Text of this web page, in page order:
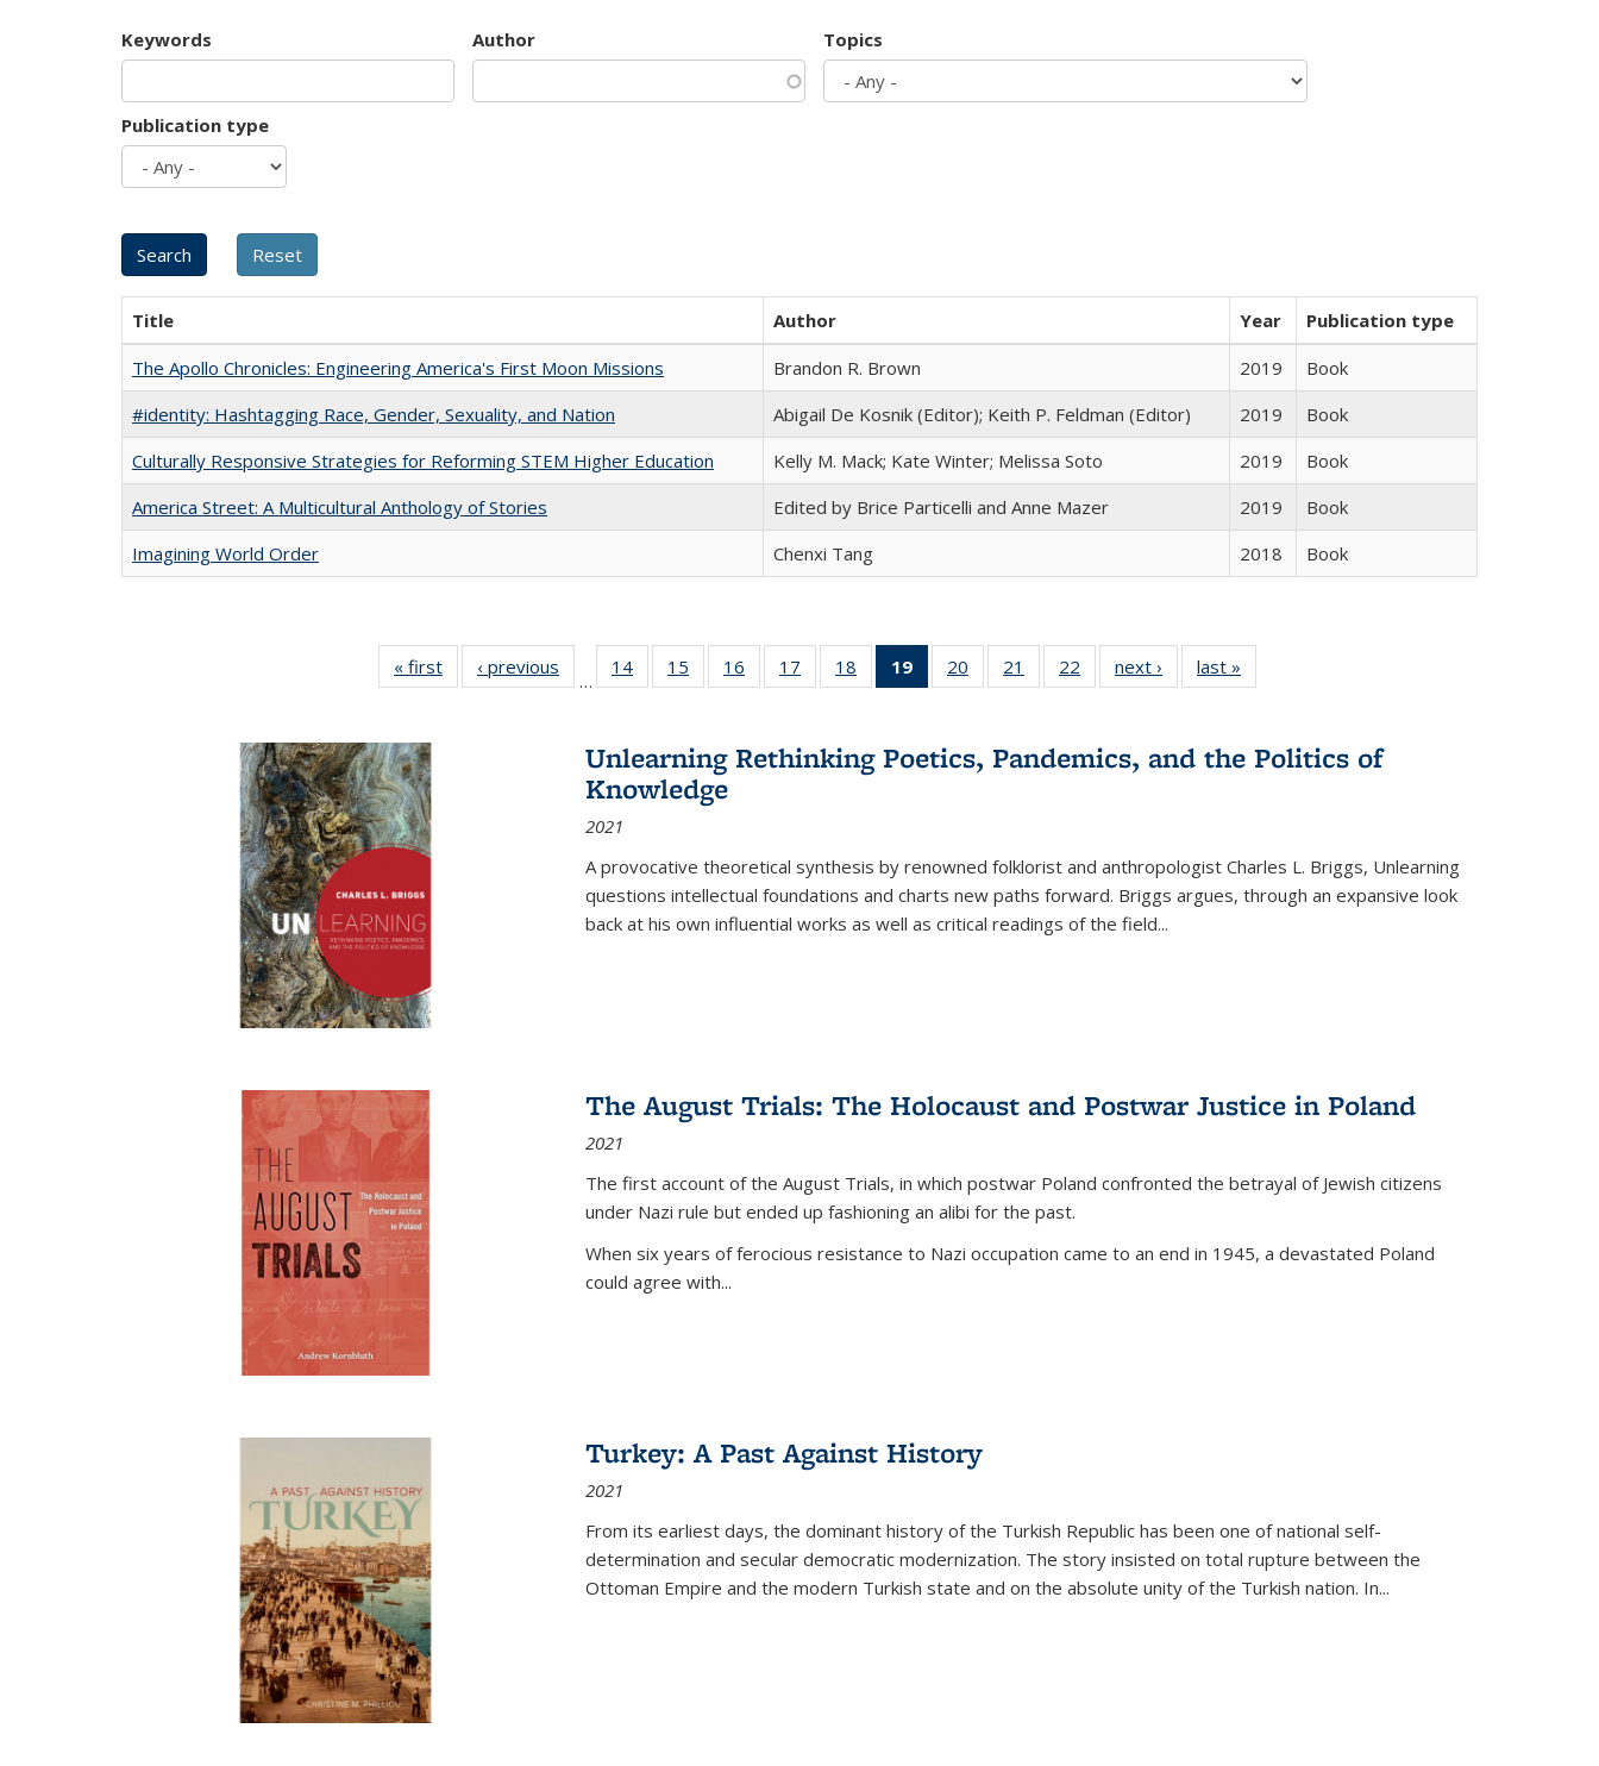
Keywords Author Topics
Publication type
Title Author Year
Publication type
The Apollo Chronicles: Engineering America's First Moon Missions
Brandon R. Brown 2019
Book
#identity: Hashtagging Race, Gender, Sexuality, and Nation
Abigail De Kosnik (Editor); Keith P. Feldman (Editor) 2019
Book
Culturally Responsive Strategies for Reforming STEM Higher Education
Kelly M. Mack; Kate Winter; Melissa Soto 2019
Book
America Street: A Multicultural Anthology of Stories
Edited by Brice Particelli and Anne Mazer 2019
Book
Imagining World Order
Chenxi Tang 2018 Book
« first
Full listing
table:
‹ previous
Full listing
table:
…
14
of 22 Full
listing table:
15
of 22 Full
listing table:
16
of 22 Full
listing table:
17
of 22 Full
listing table:
18
of 22 Full
listing table:
19
of 22 Full
listing
Publications
(Current
20
of 22 Full
listing table:
21
of 22 Full
listing table:
22
of 22 Full
listing table:
next ›
Full listing
table:
last »
Unlearning Rethinking Poetics, Pandemics, and the Politics of
Knowledge
2021
A provocative theoretical synthesis by renowned folklorist and anthropologist Charles L. Briggs, Unlearning
questions intellectual foundations and charts new paths forward. Briggs argues, through an expansive look
back at his own influential works as well as critical readings of the field...
The August Trials: The Holocaust and Postwar Justice in Poland
2021
The first account of the August Trials, in which postwar Poland confronted the betrayal of Jewish citizens
under Nazi rule but ended up fashioning an alibi for the past.
When six years of ferocious resistance to Nazi occupation came to an end in 1945, a devastated Poland
could agree with...
Turkey: A Past Against History
2021
From its earliest days, the dominant history of the Turkish Republic has been one of national self-
determination and secular democratic modernization. The story insisted on total rupture between the
Ottoman Empire and the modern Turkish state and on the absolute unity of the Turkish nation. In...